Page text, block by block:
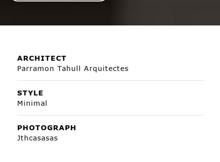
ARCHITECT
Parramon Tahull Arquitectes
STYLE
Minimal
PHOTOGRAPH
Jthcasasas